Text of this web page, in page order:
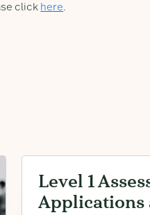
click here.
Level 1
Applications